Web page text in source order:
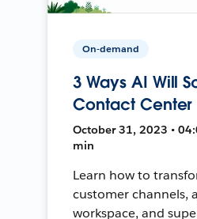
On-demand
3 Ways AI Will
Contact Center
October 31, 2023 •
min
Learn how to
customer channels,
workspace, and